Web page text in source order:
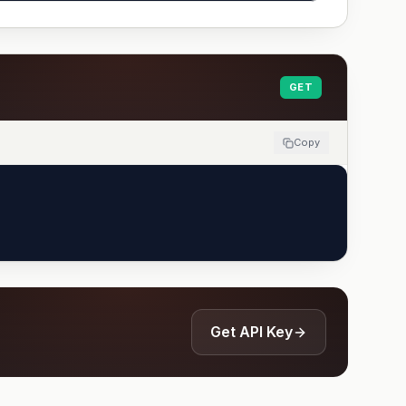
GET
Copy
Get API Key